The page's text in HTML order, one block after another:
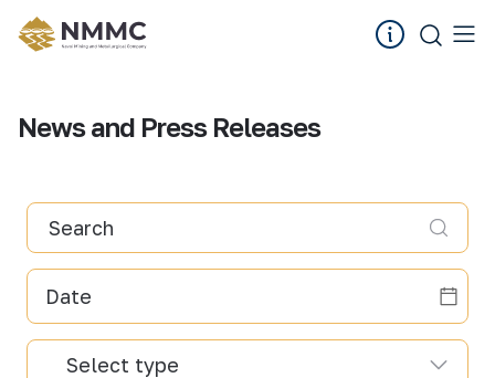
News and Press Releases
Search
Select type